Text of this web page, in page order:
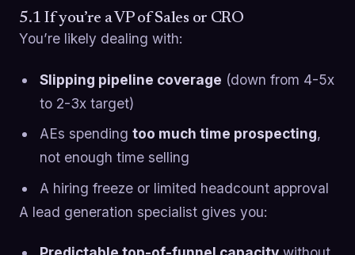
5.1 If you’re a VP of Sales or CRO
You’re likely dealing with:
Slipping pipeline coverage (down from 4-5x
to 2-3x target)
AEs spending too much time prospecting,
not enough time selling
A hiring freeze or limited headcount approval
A lead generation specialist gives you: